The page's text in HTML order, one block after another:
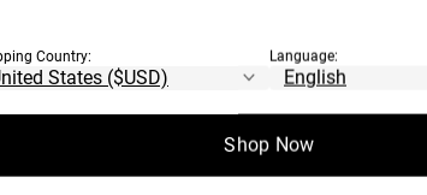
Country: Language:
Shop Now